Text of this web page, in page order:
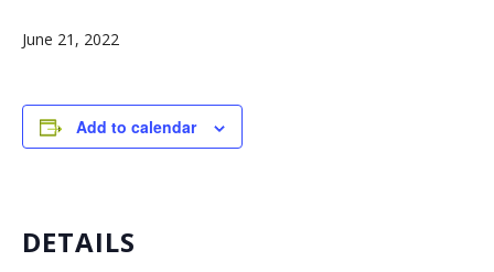
June 21, 2022
Add to calendar
DETAILS